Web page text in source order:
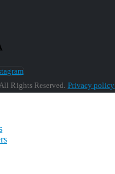
Rights Reserved. Privacy policy